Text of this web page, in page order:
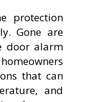
protection
Gone are
door alarm
that can
and